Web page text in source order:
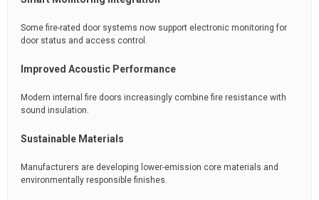
Some fire-rated door systems now support electronic monitoring for
door status and access control.
Improved Acoustic Performance
Modern internal fire doors increasingly combine fire resistance with
sound insulation.
Sustainable Materials
Manufacturers are developing lower-emission core materials and
environmentally responsible finishes.